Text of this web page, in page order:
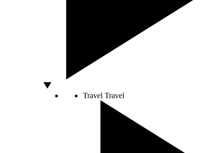
Travel Travel